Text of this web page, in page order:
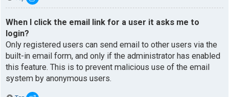
When I click the email link for a user it asks me to
login?
Only registered users can send email to other users via the
built-in email form, and only if the administrator has enabled
this feature. This is to prevent malicious use of the email
system by anonymous users.